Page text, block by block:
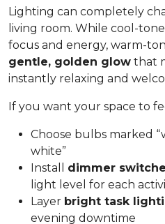
Lighting can completely
living room. While cool-
focus and energy, warm-
gentle, golden glow that
instantly relaxing and
If you want your space to
Choose bulbs marked
white”
Install dimmer
light level for each
Layer bright task
evening downtime